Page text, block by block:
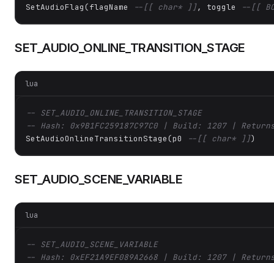
SetAudioFlag(flagName
--[[ char* ]], toggle --[[
SET_AUDIO_ONLINE_TRANSITION_STAGE
lua
-- SET_AUDIO_ONLINE_TRANSITION_STAGE
-- Hash: 0x9B1FC259187C97C0 | Build: 1207 |
SetAudioOnlineTransitionStage(p0
--[[ char* ]])
SET_AUDIO_SCENE_VARIABLE
lua
-- SET_AUDIO_SCENE_VARIABLE
-- Hash: 0xEF21A9EF089A2668 | Build: 1207 |